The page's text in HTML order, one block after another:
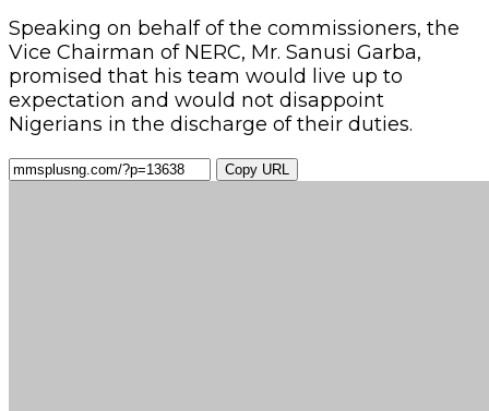
Speaking on behalf of the commissioners, the
Vice Chairman of NERC, Mr. Sanusi Garba,
promised that his team would live up to
expectation and would not disappoint
Nigerians in the discharge of their duties.
Copy URL